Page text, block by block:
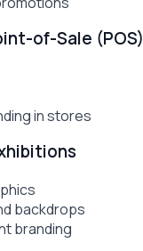
of-Sale (POS)
in stores
backdrops
branding